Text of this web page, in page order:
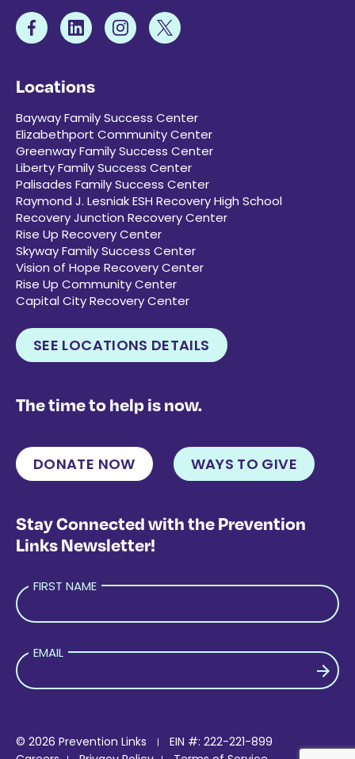
Locations
Bayway Family Success Center
Elizabethport Community Center
Greenway Family Success Center
Liberty Family Success Center
Palisades Family Success Center
Raymond J. Lesniak ESH Recovery High School
Recovery Junction Recovery Center
Rise Up Recovery Center
Skyway Family Success Center
Vision of Hope Recovery Center
Rise Up Community Center
Capital City Recovery Center
SEE LOCATIONS DETAILS
The time to help is now.
DONATE NOW WAYS TO GIVE
Stay Connected with the Prevention
Links Newsletter!
FIRST NAME
EMAIL
© 2026 Prevention Links
EIN #: 222-221-899